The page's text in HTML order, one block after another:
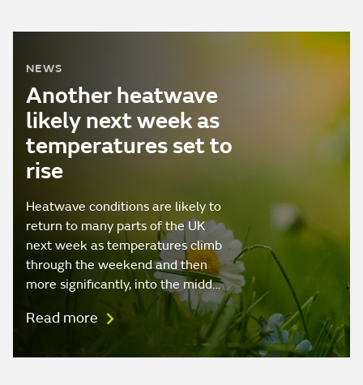
NEWS
Another heatwave
likely next week as
temperatures set to
rise
Heatwave conditions are likely to
return to many parts of the UK
next week as temperatures climb
through the weekend and then
more significantly, into the midd…
Read more